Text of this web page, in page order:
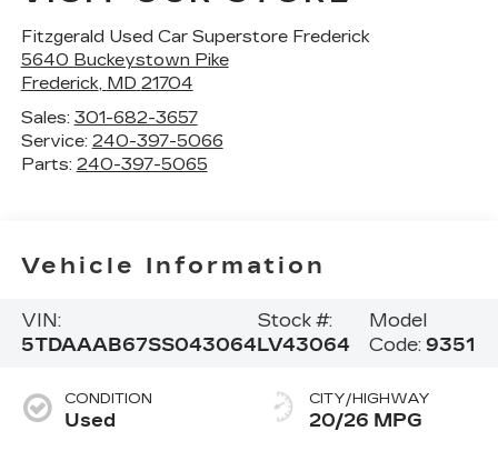
Fitzgerald Used Car Superstore Frederick
5640 Buckeystown Pike
Frederick, MD 21704
Sales: 301-682-3657
Service: 240-397-5066
Parts: 240-397-5065
Vehicle Information
VIN:
5TDAAAB67SS043064
Stock #:
LV43064
Model
Code: 9351
CONDITION
Used
CITY/HIGHWAY
20/26 MPG